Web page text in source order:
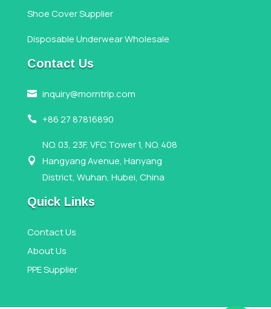
Shoe Cover Supplier
Disposable Underwear Wholesale
Contact Us
 inquiry@morntrip.com
 +86 27 87816890

NO. 03, 23F, VFC Tower 1, NO. 408
Hangyang Avenue, Hanyang
District, Wuhan, Hubei, China
Quick Links
Contact Us
About Us
PPE Supplier